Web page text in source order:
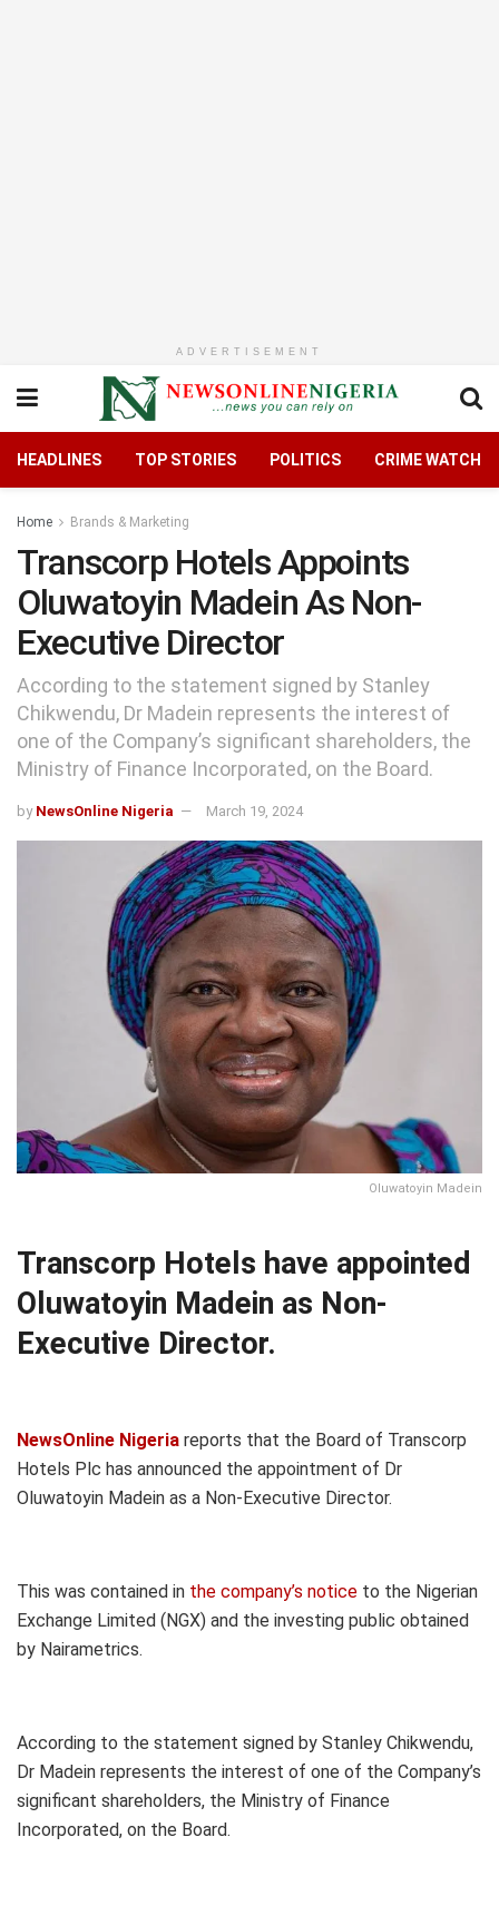
ADVERTISEMENT
HEADLINES TOP STORIES POLITICS CRIME WATCH
Home Brands & Marketing
Transcorp Hotels Appoints
Oluwatoyin Madein As Non-
Executive Director
According to the statement signed by Stanley
Chikwendu, Dr Madein represents the interest of
one of the Company’s significant shareholders, the
Ministry of Finance Incorporated, on the Board.
by NewsOnline Nigeria March 19, 2024
Oluwatoyin Madein
Transcorp Hotels have appointed
Oluwatoyin Madein as Non-
Executive Director.
NewsOnline Nigeria reports that the Board of Transcorp
Hotels Plc has announced the appointment of Dr
Oluwatoyin Madein as a Non-Executive Director.
This was contained in the company’s notice to the Nigerian
Exchange Limited (NGX) and the investing public obtained
by Nairametrics.
According to the statement signed by Stanley Chikwendu,
Dr Madein represents the interest of one of the Company’s
significant shareholders, the Ministry of Finance
Incorporated, on the Board.